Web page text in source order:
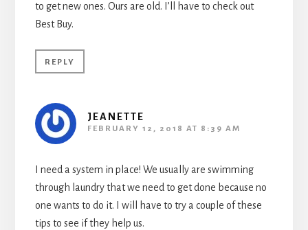
to get new ones. Ours are old. I’ll have to check out
Best Buy.
REPLY
JEANETTE
FEBRUARY 12, 2018 AT 8:39 AM
I need a system in place! We usually are swimming
through laundry that we need to get done because no
one wants to do it. I will have to try a couple of these
tips to see if they help us.